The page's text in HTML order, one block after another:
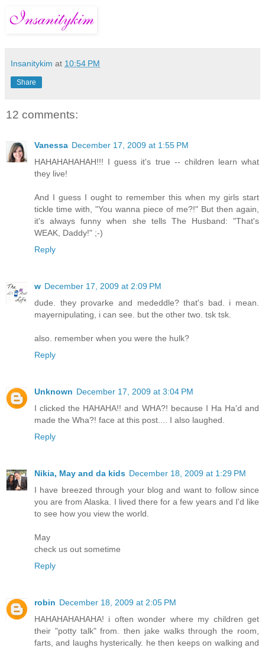
Insanitykim at 10:54 PM
Share
12 comments:
Vanessa December 17, 2009 at 1:55 PM
HAHAHAHAHAH!!! I guess it's true -- children learn what
they live!
And I guess I ought to remember this when my girls start
tickle time with, "You wanna piece of me?!" But then again,
it's always funny when she tells The Husband: "That's
WEAK, Daddy!" ;-)
Reply
w December 17, 2009 at 2:09 PM
dude. they provarke and mededdle? that's bad. i mean.
mayernipulating, i can see. but the other two. tsk tsk.
also. remember when you were the hulk?
Reply
Unknown December 17, 2009 at 3:04 PM
I clicked the HAHAHA!! and WHA?! because I Ha Ha'd and
made the Wha?! face at this post.... I also laughed.
Reply
Nikia, May and da kids December 18, 2009 at 1:29 PM
I have breezed through your blog and want to follow since
you are from Alaska. I lived there for a few years and I'd like
to see how you view the world.
May
check us out sometime
Reply
robin December 18, 2009 at 2:05 PM
HAHAHAHAHAHA! i often wonder where my children get
their "potty talk" from. then jake walks through the room,
farts, and laughs hysterically. he then keeps on walking and